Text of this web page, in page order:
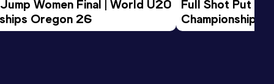
Women Final | World U20
Oregon 26
Full Shot Put
Championships